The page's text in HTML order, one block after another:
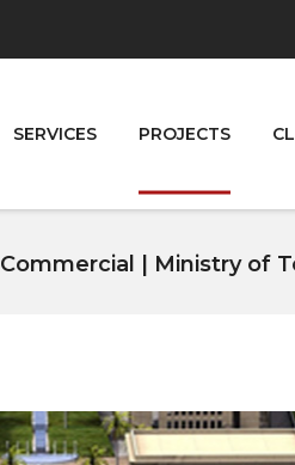
SERVICES PROJECTS
Commercial | Ministry of